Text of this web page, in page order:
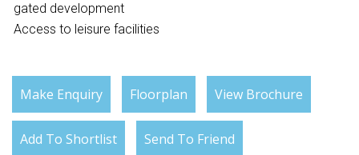
gated development
Access to leisure facilities
Make Enquiry Floorplan View Brochure
Add To Shortlist Send To Friend